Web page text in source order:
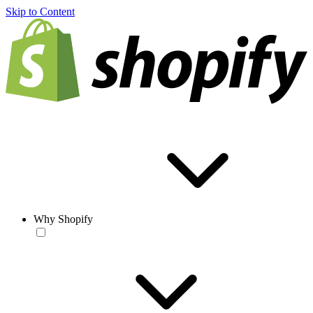
Skip to Content
Why Shopify